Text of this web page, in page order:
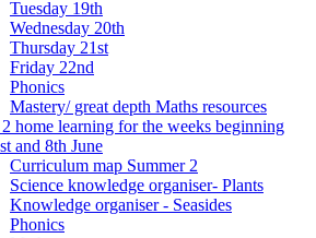
Tuesday 19th
Wednesday 20th
Thursday 21st
Friday 22nd
Phonics
Mastery/ great depth Maths resources
home learning for the weeks beginning
and 8th June
Curriculum map Summer 2
Science knowledge organiser- Plants
Knowledge organiser - Seasides
Phonics